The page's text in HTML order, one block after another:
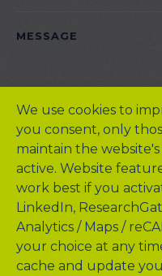
We use cookies to
you consent, only
maintain the
active. Website
work best if you
LinkedIn,
Analytics / Maps /
your choice at any
cache and update
PLEASE LEAVE
MESSAGE